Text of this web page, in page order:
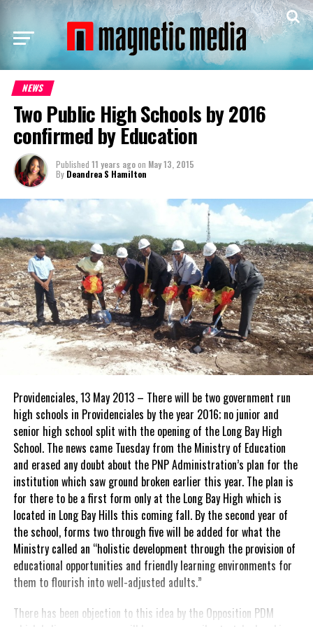
NEWS
Two Public High Schools by 2016
confirmed by Education
Published 11 years agoon May 13, 2015
By Deandrea S Hamilton
Providenciales, 13 May 2013 – There will be two government run
high schools in Providenciales by the year 2016; no junior and
senior high school split with the opening of the Long Bay High
School. The news came Tuesday from the Ministry of Education
and erased any doubt about the PNP Administration’s plan for the
institution which saw ground broken earlier this year. The plan is
for there to be a first form only at the Long Bay High which is
located in Long Bay Hills this coming fall. By the second year of
the school, forms two through five will be added for what the
Ministry called an “holistic development through the provision of
educational opportunities and friendly learning environments for
them to flourish into well-adjusted adults.”
There has been objection to this idea by the Opposition PDM